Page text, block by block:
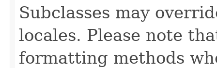
Subclasses may
locales. Please note
formatting methods